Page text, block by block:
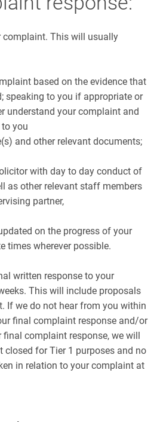
complaint. This will usually
based on the evidence that
speaking to you if appropriate or
understand your complaint and
you
and other relevant documents;
with day to day conduct of
as other relevant staff members
partner,
on the progress of your
times wherever possible.
written response to your
This will include proposals
If we do not hear from you within
final complaint response and/or
complaint response, we will
closed for Tier 1 purposes and no
in relation to your complaint at